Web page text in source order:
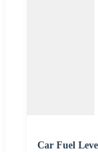
Car Fuel